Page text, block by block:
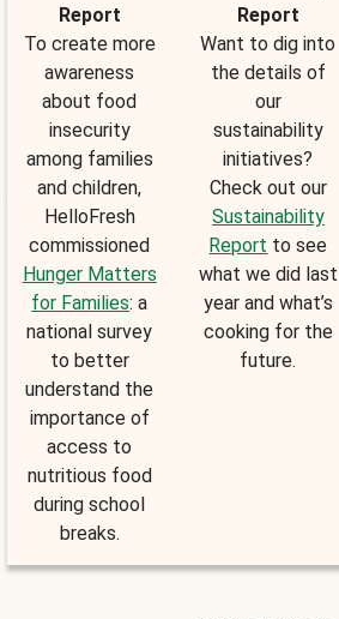
Report
To create more
awareness
about food
insecurity
among families
and children,
HelloFresh
commissioned
Hunger Matters
for Families: a
national survey
to better
understand the
importance of
access to
nutritious food
during school
breaks.
Report
Want to dig into
the details of
our
sustainability
initiatives?
Check out our
Sustainability
Report to see
what we did last
year and what’s
cooking for the
future.